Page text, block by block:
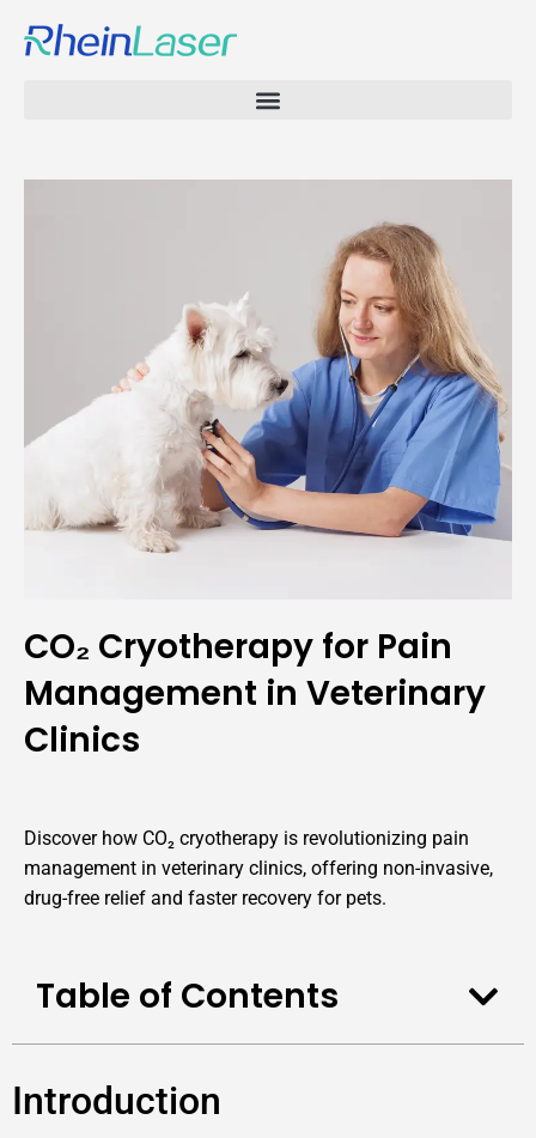
CO₂ Cryotherapy for Pain
Management in Veterinary
Clinics
Discover how CO₂ cryotherapy is revolutionizing pain
management in veterinary clinics, offering non-invasive,
drug-free relief and faster recovery for pets.
Table of Contents
Introduction